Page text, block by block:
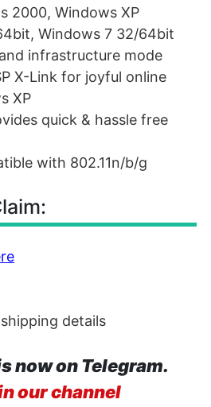
2000, Windows XP
Windows 7 32/64bit
infrastructure mode
X-Link for joyful online
XP
quick & hassle free
with 802.11n/b/g
details
now on Telegram.
our channel